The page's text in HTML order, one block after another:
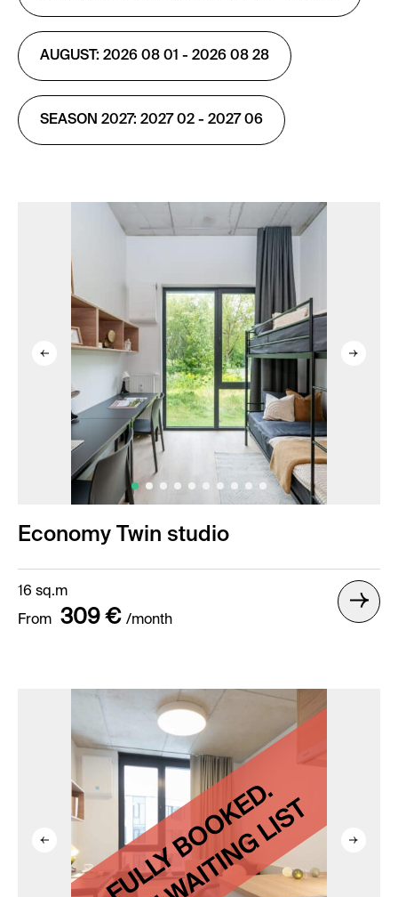
AUGUST: 2026 08 01 - 2026 08 28
SEASON 2027: 2027 02 - 2027 06
Economy Twin studio
16 sq.m
From
309 € /month